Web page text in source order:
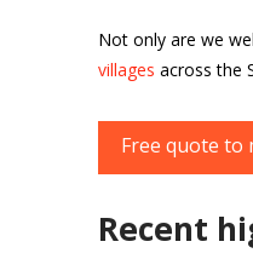
Not only are we
villages across the
Free quote to
Recent